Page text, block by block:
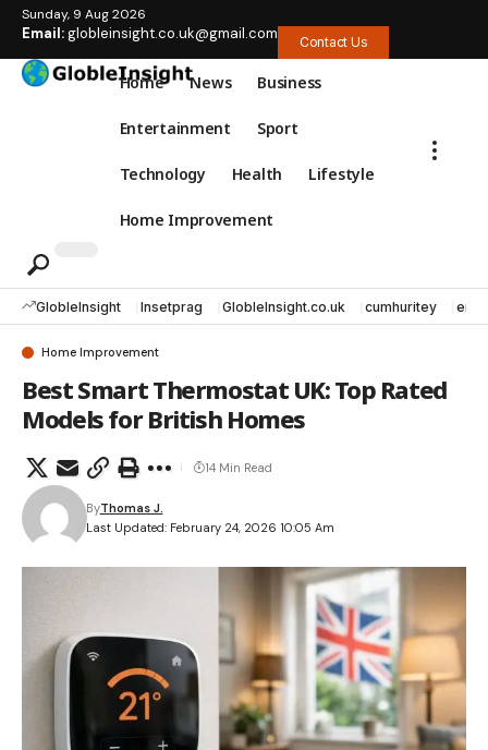
Sunday, 9 Aug 2026
Email:globleinsight.co.uk@gmail.com Contact Us
Home News Business
Entertainment Sport
Technology Health Lifestyle
Home Improvement
GlobleInsight Insetprag GlobleInsight.co.uk cumhuritey
Home Improvement
Best Smart Thermostat UK: Top Rated
Models for British Homes
Last Updated: February 24, 2026 10:05 Am
ByThomas J.
14 Min Read